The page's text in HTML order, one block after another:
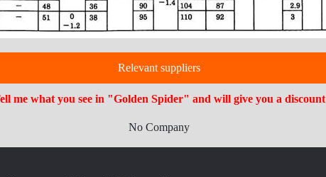
Relevant suppliers
me what you see in "Golden Spider" and will give you a discount
No Company